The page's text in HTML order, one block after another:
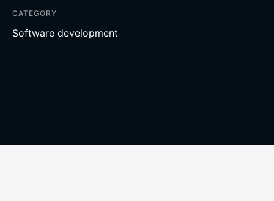
CATEGORY
Software development